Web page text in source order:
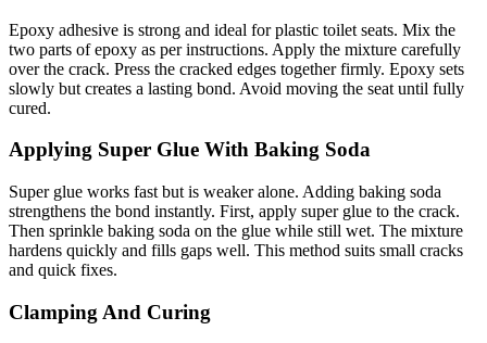
Epoxy adhesive is strong and ideal for plastic toilet seats. Mix the
two parts of epoxy as per instructions. Apply the mixture carefully
over the crack. Press the cracked edges together firmly. Epoxy sets
slowly but creates a lasting bond. Avoid moving the seat until fully
cured.
Applying Super Glue With Baking Soda
Super glue works fast but is weaker alone. Adding baking soda
strengthens the bond instantly. First, apply super glue to the crack.
Then sprinkle baking soda on the glue while still wet. The mixture
hardens quickly and fills gaps well. This method suits small cracks
and quick fixes.
Clamping And Curing